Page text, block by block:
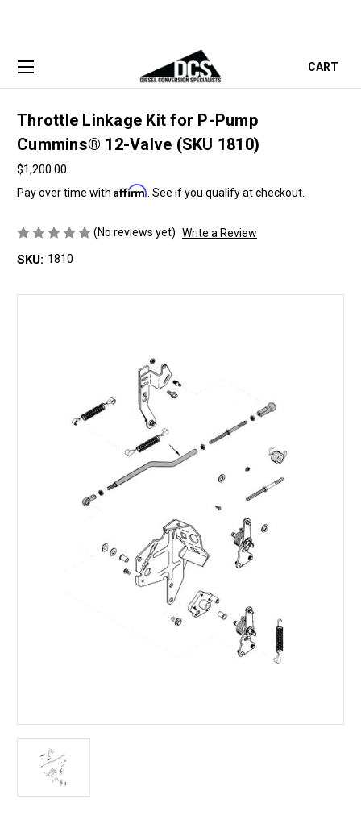
CART
Throttle Linkage Kit for P-Pump
Cummins® 12-Valve (SKU 1810)
$1,200.00
Pay over time with Affirm . See if you qualify at checkout.
(No reviews yet) Write a Review
SKU: 1810